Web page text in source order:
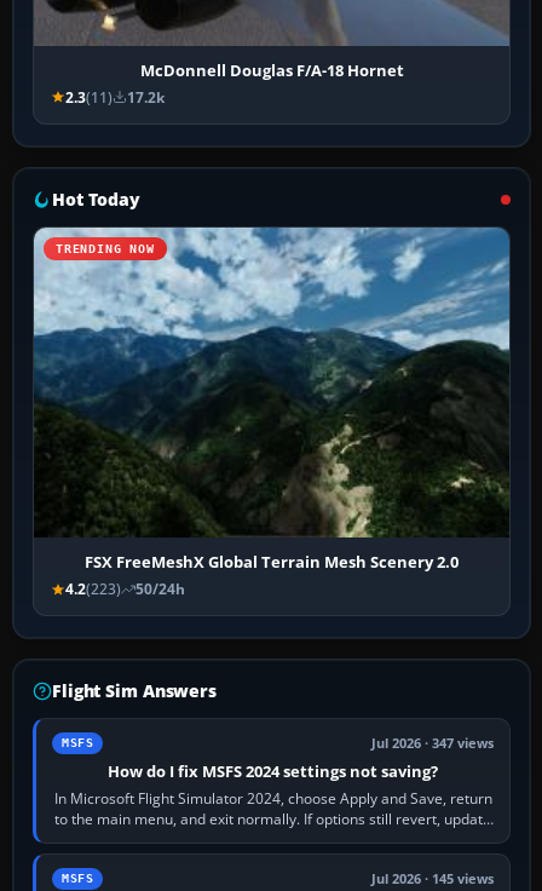
McDonnell Douglas F/A-18 Hornet
2.3(11) 17.2k
Hot Today
TRENDING NOW
FSX FreeMeshX Global Terrain Mesh Scenery 2.0
4.2(223) 50/24h
Flight Sim Answers
MSFS Jul 2026 · 347 views
How do I fix MSFS 2024 settings not saving?
In Microsoft Flight Simulator 2024, choose Apply and Save, return
to the main menu, and exit normally. If options still revert, update
the simulator,…
MSFS Jul 2026 · 145 views